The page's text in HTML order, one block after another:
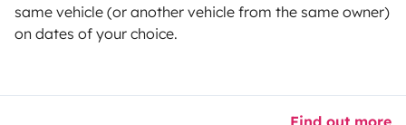
same vehicle (or another vehicle from the same owner)
on dates of your choice.
Find out more